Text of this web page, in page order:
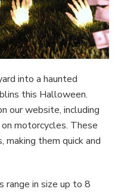
into a haunted
this Halloween.
our website, including
motorcycles. These
them quick and
range in size up to 8